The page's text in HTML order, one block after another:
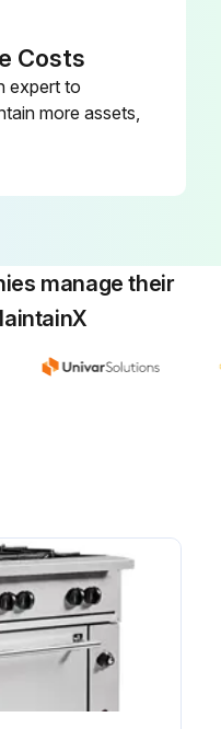
Costs
expert to
more assets,
manage their